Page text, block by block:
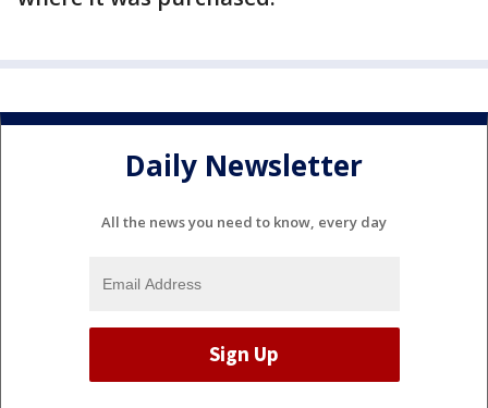
Daily Newsletter
All the news you need to know, every day